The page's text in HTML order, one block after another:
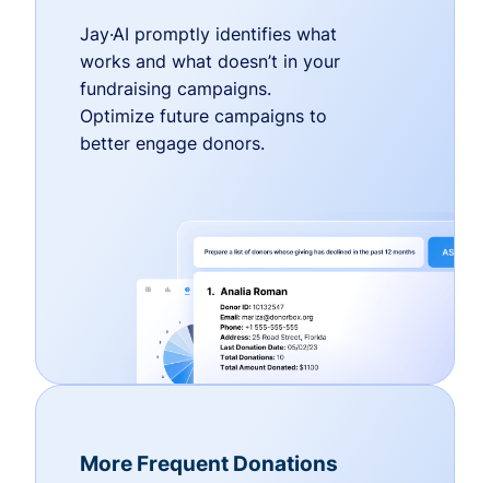
Jay·AI promptly identifies what
works and what doesn’t in your
fundraising campaigns.
Optimize future campaigns to
better engage donors.
More Frequent Donations